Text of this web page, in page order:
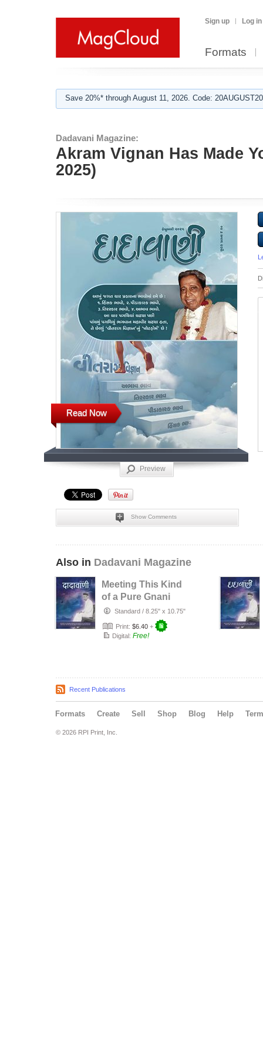
Sign up Log in
Formats
Save 20%* through August 11, 2026. Code:
Dadavani Magazine:
Akram Vignan Has Made
2025)
Read Now
Preview
Show Comments
Also in Dadavani Magazine
Meeting This Kind
of a Pure Gnani
Purush Will Lead
to Li…
Standard / 8.25" x 10.75"
Print: $6.40 +
Digital: Free!
Recent Publications
Formats Create Sell Shop Blog Help
© 2026 RPI Print, Inc.